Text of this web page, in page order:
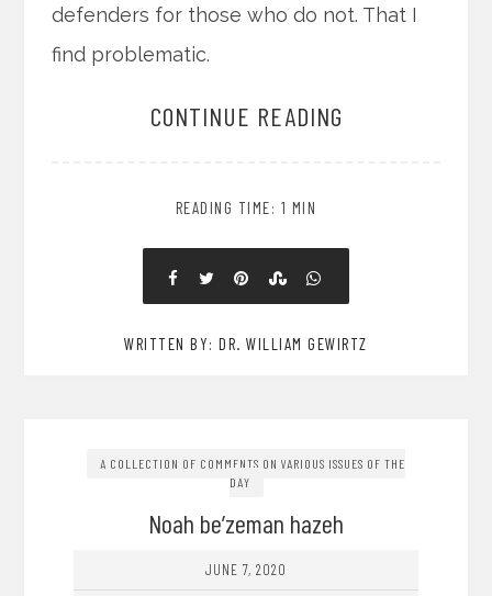
defenders for those who do not. That I
find problematic.
CONTINUE READING
READING TIME: 1 MIN
WRITTEN BY: DR. WILLIAM GEWIRTZ
A COLLECTION OF COMMENTS ON VARIOUS ISSUES OF THE
DAY
Noah be’zeman hazeh
JUNE 7, 2020